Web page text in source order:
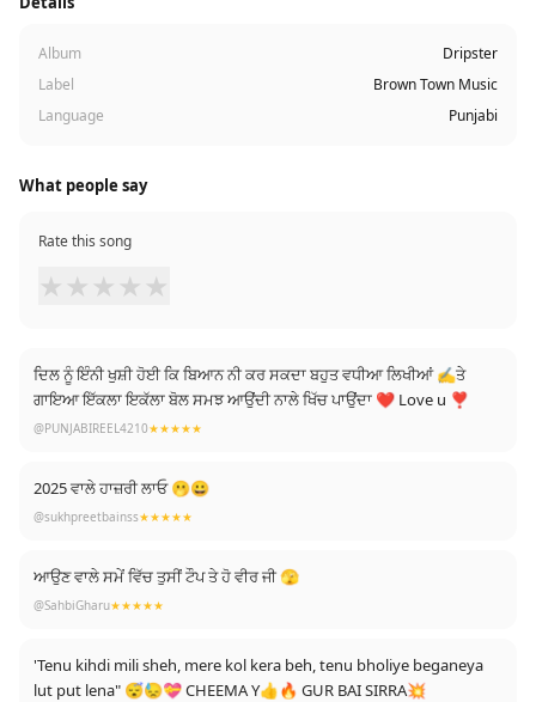
Album
Dripster
Label
Brown Town Music
Language
Punjabi
What people say
Rate this song
★ ★ ★ ★ ★
ਦਿਲ ਨੂੰ ਇੰਨੀ ਖੁਸ਼ੀ ਹੋਈ ਕਿ ਬਿਆਨ ਨੀ ਕਰ ਸਕਦਾ ਬਹੁਤ ਵਧੀਆ ਲਿਖੀਆਂ ✍️ਤੇ
ਗਾਇਆ ਇੱਕਲਾ ਇਕੱਲਾ ਬੋਲ ਸਮਝ ਆਉਂਦੀ ਨਾਲੇ ਖਿੱਚ ਪਾਉਂਦਾ ❤ Love u ❣️
@PUNJABIREEL4210★★★★★
2025 ਵਾਲੇ ਹਾਜ਼ਰੀ ਲਾਓ 🫢😀
@sukhpreetbainss★★★★★
ਆਉਣ ਵਾਲੇ ਸਮੇਂ ਵਿੱਚ ਤੁਸੀਂ ਟੌਪ ਤੇ ਹੋ ਵੀਰ ਜੀ 🫣
@SahbiGharu★★★★★
'Tenu kihdi mili sheh, mere kol kera beh, tenu bholiye beganeya
lut put lena" 😴😓💝 CHEEMA Y👍🔥 GUR BAI SIRRA💥